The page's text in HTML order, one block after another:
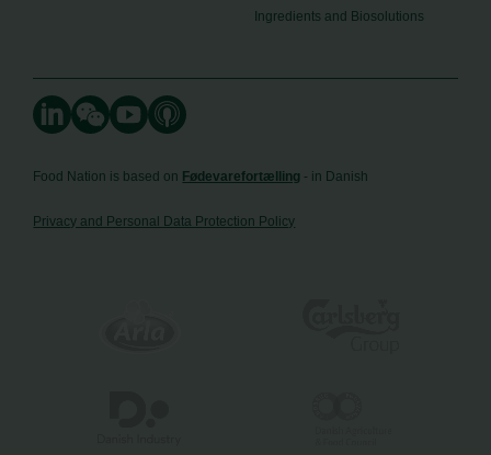
Ingredients and Biosolutions
Food Nation is based on Fødevarefortælling - in Danish
Privacy and Personal Data Protection Policy